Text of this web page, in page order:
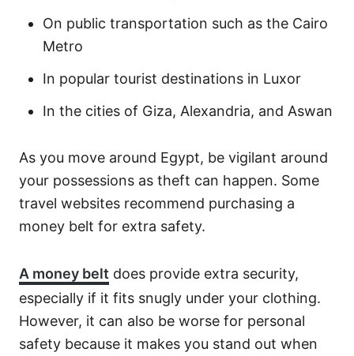
On public transportation such as the Cairo
Metro
In popular tourist destinations in Luxor
In the cities of Giza, Alexandria, and Aswan
As you move around Egypt, be vigilant around
your possessions as theft can happen. Some
travel websites recommend purchasing a
money belt for extra safety.
A money belt does provide extra security,
especially if it fits snugly under your clothing.
However, it can also be worse for personal
safety because it makes you stand out when